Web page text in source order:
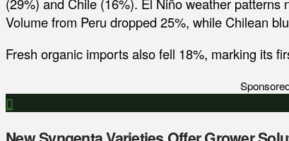
(29%) and Chile (16%). El Niño weather
Volume from Peru dropped 25%, while Chilean
Fresh organic imports also fell 18%, marking its